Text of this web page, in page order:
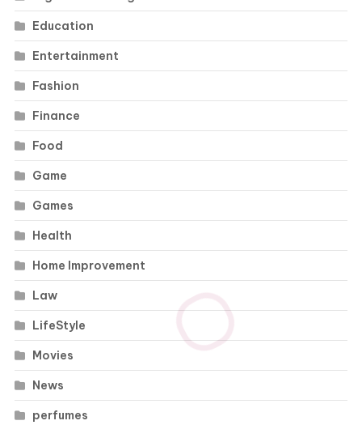
Education
Entertainment
Fashion
Finance
Food
Game
Games
Health
Home Improvement
Law
LifeStyle
Movies
News
perfumes